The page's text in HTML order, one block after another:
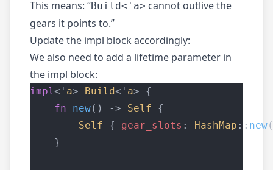
This means: “Build<'a> cannot outlive the
gears it points to.”
Update the impl block accordingly:
We also need to add a lifetime parameter in
the impl block:
impl<' a> Build<' a> {
fn
new() -> Self {
Self { gear_slots : HashMap :: new
    }